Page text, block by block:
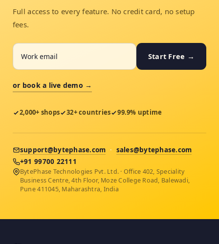
Full access to every feature. No credit card, no setup
fees.
Start Free →
or book a live demo →
2,000+ shops 32+ countries 99.9% uptime
support@bytephase.com · sales@bytephase.com
+91 99700 22111
BytePhase Technologies Pvt. Ltd. · Office 402, Speciality
Business Centre, 4th Floor, Moze College Road, Balewadi,
Pune 411045, Maharashtra, India